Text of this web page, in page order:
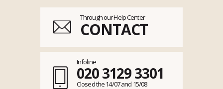
Through our Help Center
CONTACT
Infoline
020 3129 3301
Closed the 14/07 and 15/08